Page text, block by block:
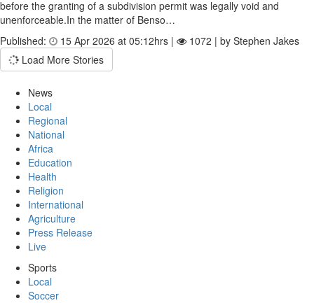
before the granting of a subdivision permit was legally void and
unenforceable.In the matter of Benso…
Published:
15 Apr 2026 at 05:12hrs |
1072 | by Stephen Jakes
Load More Stories
News
Local
Regional
National
Africa
Education
Health
Religion
International
Agriculture
Press Release
Live
Sports
Local
Soccer